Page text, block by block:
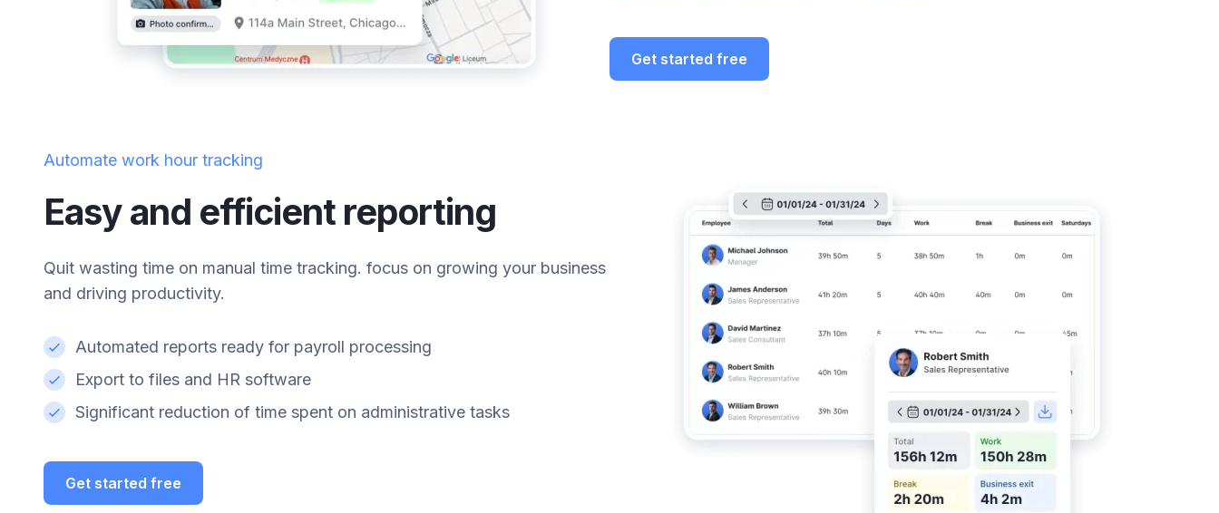
Get started free
Automate work hour tracking
Easy and efficient reporting
Quit wasting time on manual time tracking. focus on growing your business
and driving productivity.
Automated reports ready for payroll processing
Export to files and HR software
Significant reduction of time spent on administrative tasks
Get started free